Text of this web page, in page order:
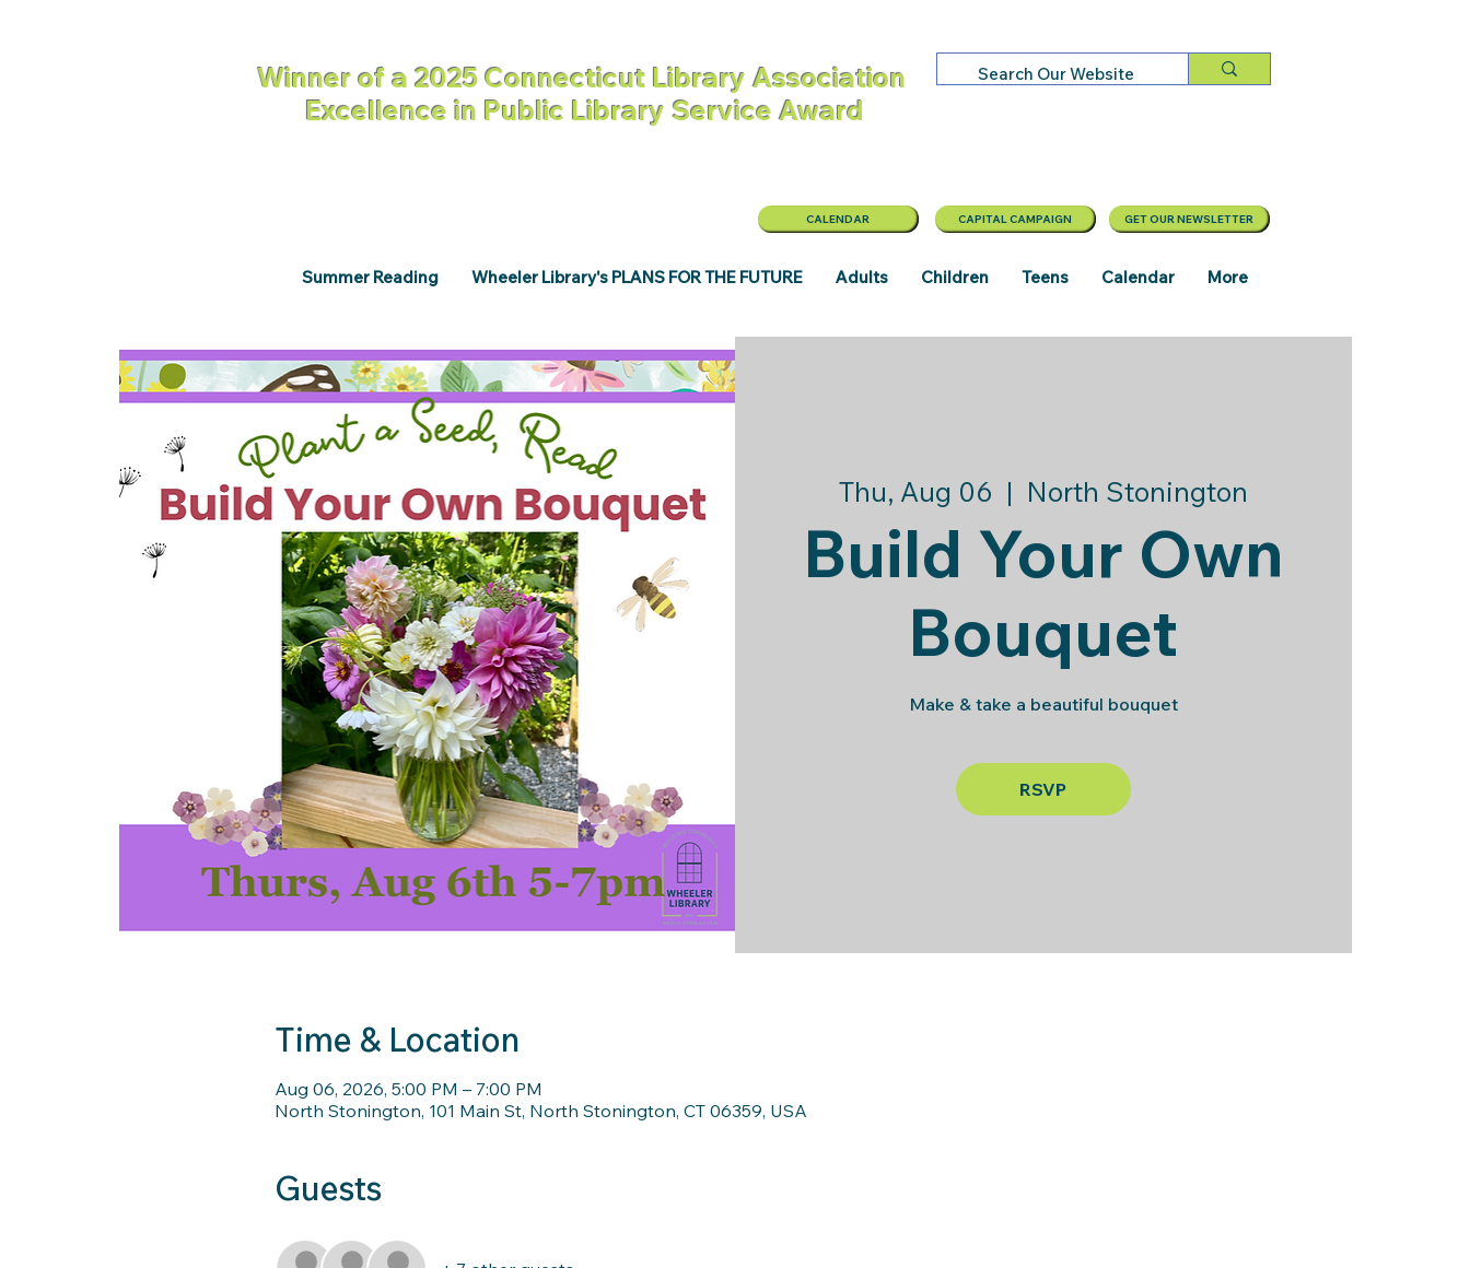
Winner of a 2025 Connecticut Library Association
Excellence in Public Library Service Award
CALENDAR
Thu, Aug 06
  |
North Stonington
Build Your Own
Bouquet
Make & take a beautiful bouquet
RSVP
Time & Location
Aug 06, 2026, 5:00 PM – 7:00 PM
North Stonington, 101 Main St, North Stonington, CT 06359, USA
Guests
CAPITAL CAMPAIGN GET OUR NEWSLETTER
Summer Reading Wheeler Library's PLANS FOR THE FUTURE Adults Children Teens Calendar More